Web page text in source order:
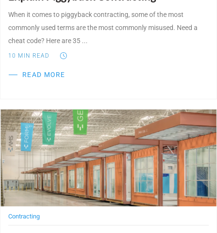
When it comes to piggyback contracting, some of the most
commonly used terms are the most commonly misused. Need a
cheat code? Here are 35 ...
READ MORE
10 MIN READ
Post Featured Image
Contracting